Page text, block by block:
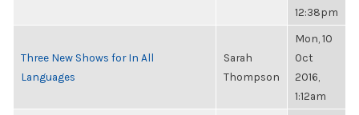
12:38pm
Three New Shows for In All
Languages
Sarah
Thompson
Mon, 10
Oct
2016,
1:12am